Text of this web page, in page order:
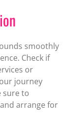
smoothly
Check if
or
journey
sure to
arrange for